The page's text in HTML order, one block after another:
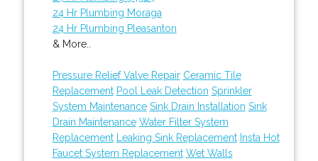
24 Hr Plumbing Moraga
24 Hr Plumbing Pleasanton
& More..
Pressure Relief Valve Repair Ceramic Tile
Replacement Pool Leak Detection Sprinkler
System Maintenance Sink Drain Installation Sink
Drain Maintenance Water Filter System
Replacement
Leaking Sink Replacement Insta Hot
Faucet System Replacement Wet Walls